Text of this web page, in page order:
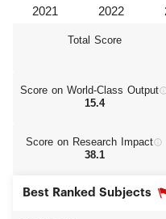
Total Score
Score on World‑Class Output
15.4
Score on Research Impact
38.1
Best Ranked Subjects